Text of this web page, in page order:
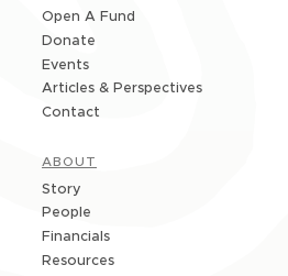
Open A Fund
Donate
Events
Articles & Perspectives
Contact
ABOUT
Story
People
Financials
Resources